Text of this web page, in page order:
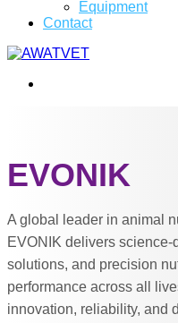
Equipment
Contact
EVONIK
A global leader in animal
EVONIK delivers
solutions, and precision
performance across all
innovation, reliability, and